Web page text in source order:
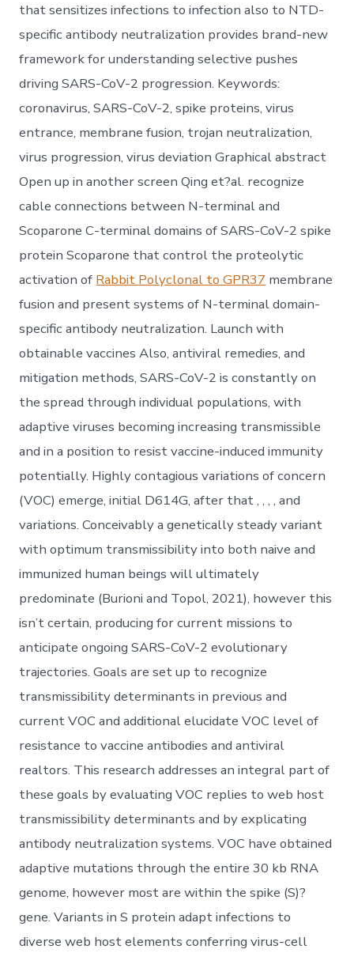
that sensitizes infections to infection also to NTD-
specific antibody neutralization provides brand-new
framework for understanding selective pushes
driving SARS-CoV-2 progression. Keywords:
coronavirus, SARS-CoV-2, spike proteins, virus
entrance, membrane fusion, trojan neutralization,
virus progression, virus deviation Graphical abstract
Open up in another screen Qing et?al. recognize
cable connections between N-terminal and
Scoparone C-terminal domains of SARS-CoV-2 spike
protein Scoparone that control the proteolytic
activation of Rabbit Polyclonal to GPR37 membrane
fusion and present systems of N-terminal domain-
specific antibody neutralization. Launch with
obtainable vaccines Also, antiviral remedies, and
mitigation methods, SARS-CoV-2 is constantly on
the spread through individual populations, with
adaptive viruses becoming increasing transmissible
and in a position to resist vaccine-induced immunity
potentially. Highly contagious variations of concern
(VOC) emerge, initial D614G, after that , , , , and
variations. Conceivably a genetically steady variant
with optimum transmissibility into both naive and
immunized human beings will ultimately
predominate (Burioni and Topol, 2021), however this
isn’t certain, producing for current missions to
anticipate ongoing SARS-CoV-2 evolutionary
trajectories. Goals are set up to recognize
transmissibility determinants in previous and
current VOC and additional elucidate VOC level of
resistance to vaccine antibodies and antiviral
realtors. This research addresses an integral part of
these goals by evaluating VOC replies to web host
transmissibility determinants and by explicating
antibody neutralization systems. VOC have obtained
adaptive mutations through the entire 30 kb RNA
genome, however most are within the spike (S)?
gene. Variants in S protein adapt infections to
diverse web host elements conferring virus-cell